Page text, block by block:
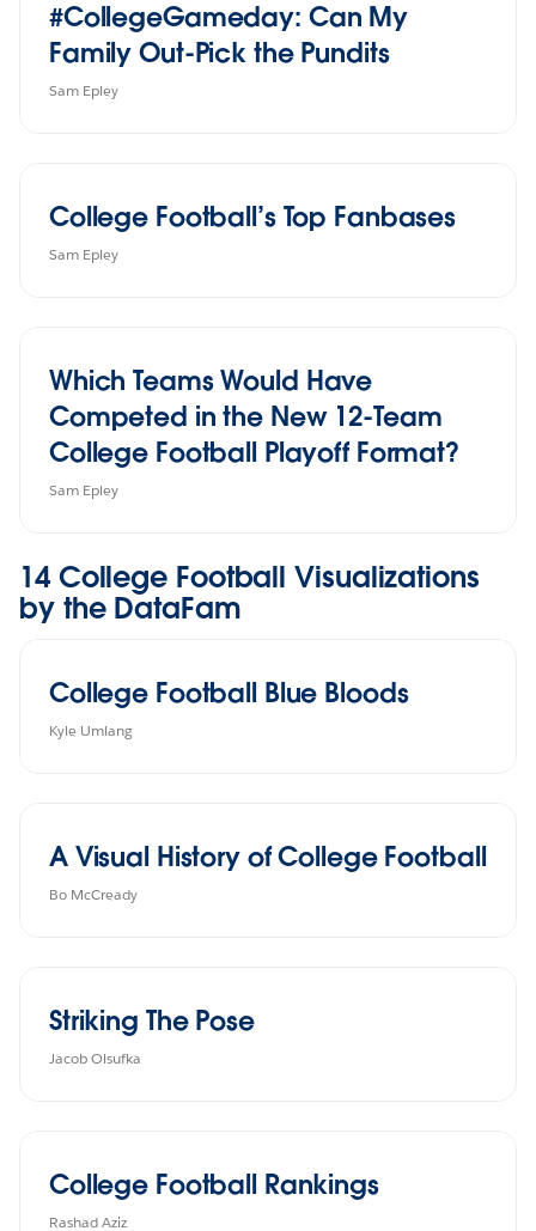
#CollegeGameday: Can My
Family Out-Pick the Pundits
Sam Epley
College Football’s Top Fanbases
Sam Epley
Which Teams Would Have
Competed in the New 12-Team
College Football Playoff Format?
Sam Epley
14 College Football Visualizations
by the DataFam
College Football Blue Bloods
Kyle Umlang
A Visual History of College Football
Bo McCready
Striking The Pose
Jacob Olsufka
College Football Rankings
Rashad Aziz